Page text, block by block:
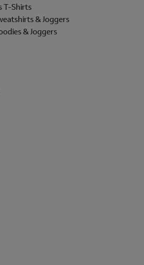
T-Shirts
& Joggers
& Joggers